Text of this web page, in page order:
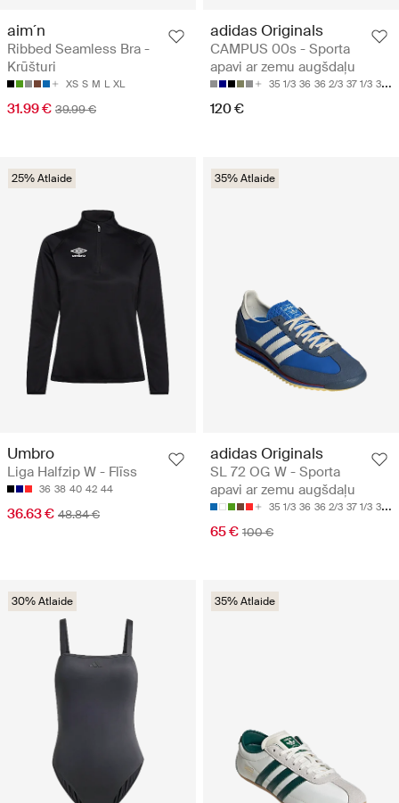
aim´n
Ribbed Seamless Bra -
Krūšturi
XS S M L XL
31.99 € 39.99 €
adidas Originals
CAMPUS 00s - Sporta
apavi ar zemu augšdaļu
35 1/3 36 36 2/3 37 1/3 38
120 €
25% Atlaide
Umbro
Liga Halfzip W - Flīss
36 38 40 42 44
36.63 € 48.84 €
35% Atlaide
adidas Originals
SL 72 OG W - Sporta
apavi ar zemu augšdaļu
35 1/3 36 36 2/3 37 1/3 38
65 € 100 €
30% Atlaide 35% Atlaide